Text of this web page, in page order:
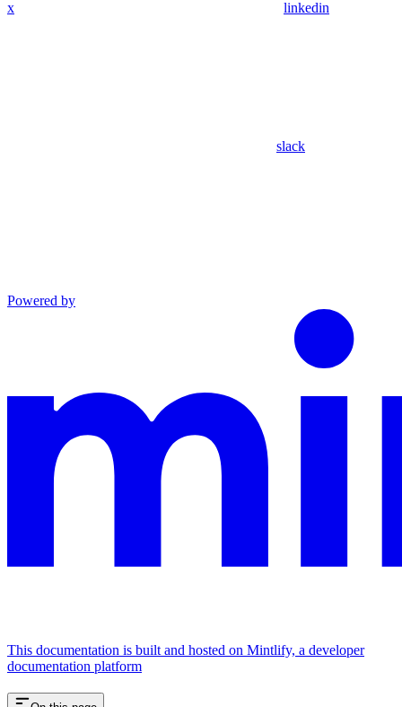
x linkedin
slack
Powered by
This documentation is built and hosted on Mintlify, a developer
documentation platform